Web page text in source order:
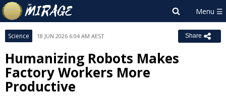
Science 18 JUN 2026 6:04 AM AEST Share
Humanizing Robots Makes
Factory Workers More
Productive